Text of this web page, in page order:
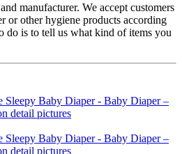
manufacturer. We accept customers
other hygiene products according
do is to tell us what kind of items you